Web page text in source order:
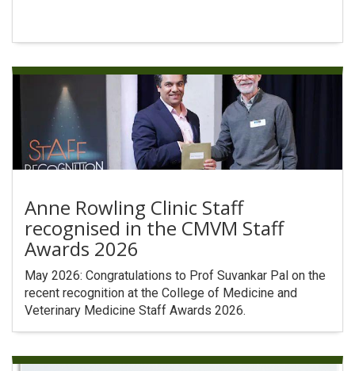
Anne Rowling Clinic Staff
recognised in the CMVM Staff
Awards 2026
May 2026: Congratulations to Prof Suvankar Pal on the
recent recognition at the College of Medicine and
Veterinary Medicine Staff Awards 2026.